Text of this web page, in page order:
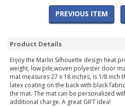
PREVIOUS ITEM
Product Details
Enjoy the Marlin Silhouette design heat
weight, low pile,woven polyester door
mat measures 27 x 18 inches, is 1/8 inch
latex coating on the back with black
the mat. The mat can be personalized
additional charge. A great GIFT idea!